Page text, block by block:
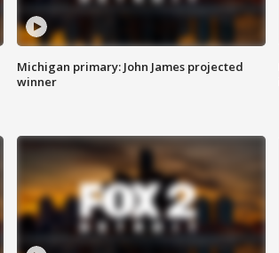
Michigan primary: John James projected
winner